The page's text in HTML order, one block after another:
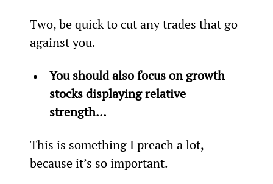
Two, be quick to cut any trades that go
against you.
You should also focus on growth
stocks displaying relative
strength…
This is something I preach a lot,
because it’s so important.